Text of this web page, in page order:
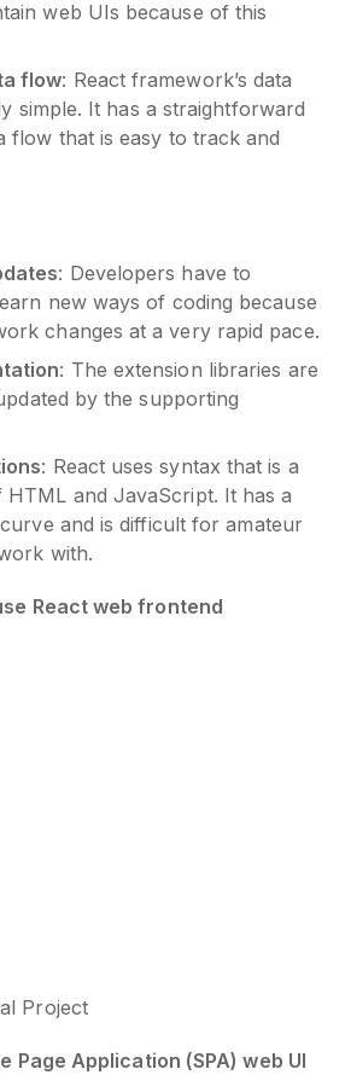
web UIs because of this
flow: React framework’s data
simple. It has a straightforward
flow that is easy to track and
: Developers have to
new ways of coding because
changes at a very rapid pace.
: The extension libraries are
by the supporting
: React uses syntax that is a
and JavaScript. It has a
and is difficult for amateur
with.
React web frontend
Project
Page Application (SPA) web UI